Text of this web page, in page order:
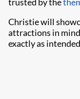
Christie will
attractions in
exactly as